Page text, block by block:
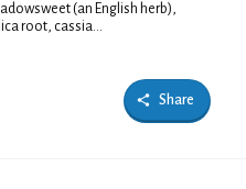
(an English herb),
root, cassia...
Share